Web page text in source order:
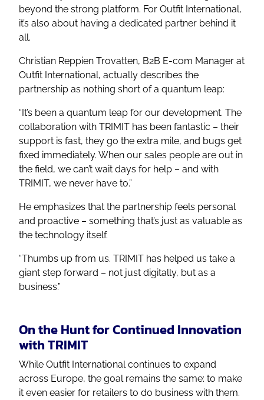
beyond the strong platform. For Outfit International,
it’s also about having a dedicated partner behind it
all.
Christian Reppien Trovatten, B2B E-com Manager at
Outfit International, actually describes the
partnership as nothing short of a quantum leap:
“It’s been a quantum leap for our development. The
collaboration with TRIMIT has been fantastic – their
support is fast, they go the extra mile, and bugs get
fixed immediately. When our sales people are out in
the field, we can’t wait days for help – and with
TRIMIT, we never have to.”
He emphasizes that the partnership feels personal
and proactive – something that’s just as valuable as
the technology itself.
“Thumbs up from us. TRIMIT has helped us take a
giant step forward – not just digitally, but as a
business.”
On the Hunt for Continued Innovation
with TRIMIT
While Outfit International continues to expand
across Europe, the goal remains the same: to make
it even easier for retailers to do business with them.